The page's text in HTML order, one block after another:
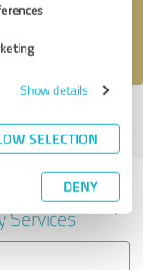
Show details
SELECTION
DENY
06/04/2026
service
Services